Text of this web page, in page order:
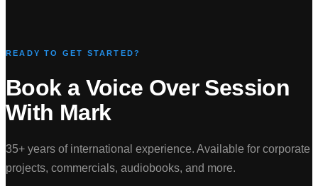
READY TO GET STARTED?
Book a Voice Over Session
With Mark
35+ years of international experience. Available for corporate
projects, commercials, audiobooks, and more.